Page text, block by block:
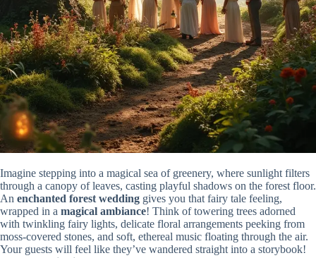
Imagine stepping into a magical sea of greenery, where sunlight filters
through a canopy of leaves, casting playful shadows on the forest floor.
An enchanted forest wedding gives you that fairy tale feeling,
wrapped in a magical ambiance! Think of towering trees adorned
with twinkling fairy lights, delicate floral arrangements peeking from
moss-covered stones, and soft, ethereal music floating through the air.
Your guests will feel like they’ve wandered straight into a storybook!